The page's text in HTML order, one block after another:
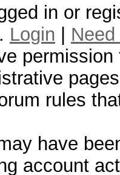
in or
Login
rules
have
account